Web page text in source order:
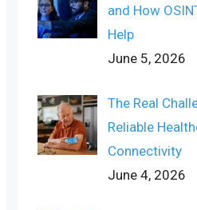
and How
Help
June 5, 2026
The Real
Reliable
Connectivity
June 4, 2026